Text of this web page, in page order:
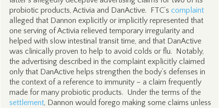
probiotic products, Activia and DanActive. FTC’s complaint
alleged that Dannon explicitly or implicitly represented that
one serving of Activia relieved temporary irregularity and
helped with slow intestinal transit time, and that DanActive
was clinically proven to help to avoid colds or flu. Notably,
the advertising described in the complaint explicitly claimed
only that DanActive helps strengthen the body’s defenses in
the context of a reference to immunity – a claim frequently
made for many probiotic products. Under the terms of the
settlement, Dannon would forego making some claims unless